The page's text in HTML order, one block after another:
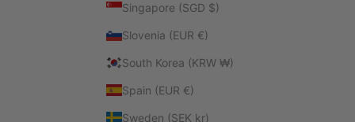
Singapore (SGD $)
Slovenia (EUR €)
South Korea (KRW ₩)
Spain (EUR €)
Sweden (SEK kr)